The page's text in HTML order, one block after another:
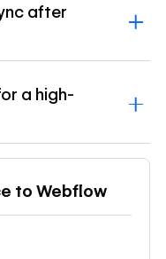
after
a high-
to Webflow